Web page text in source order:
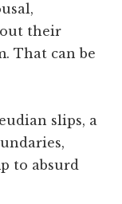
their
That can be
slips, a
to absurd